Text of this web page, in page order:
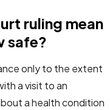
ruling mean
safe?
only to the extent
a visit to an
a health condition